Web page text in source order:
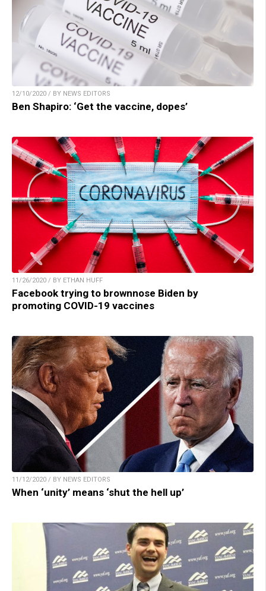
12/10/2020 / BY NEWS EDITORS
Ben Shapiro: ‘Get the vaccine, dopes’
11/26/2020 / BY ETHAN HUFF
Facebook trying to brownnose Biden by
promoting COVID-19 vaccines
11/12/2020 / BY NEWS EDITORS
When ‘unity’ means ‘shut the hell up’